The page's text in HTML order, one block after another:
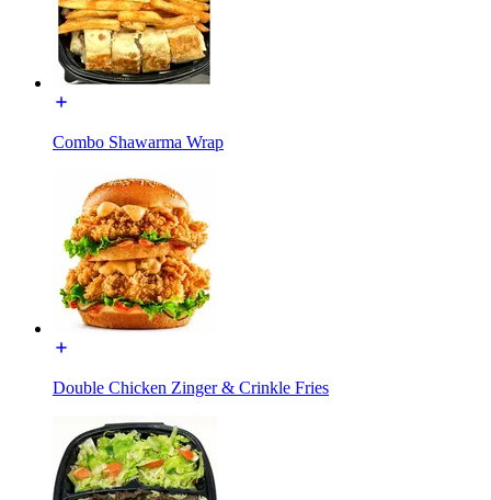
Combo Shawarma Wrap
Double Chicken Zinger & Crinkle Fries